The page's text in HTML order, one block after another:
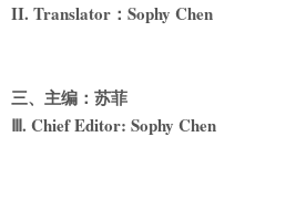
II. Translator ：Sophy Chen
三、主编：苏菲
Ⅲ. Chief Editor: Sophy Chen